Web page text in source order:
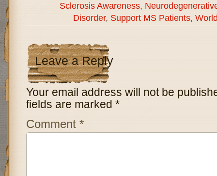
Sclerosis Awareness,
Disorder, Support MS Patients,
Leave a Reply
Your email address will not be
fields are marked *
Comment *